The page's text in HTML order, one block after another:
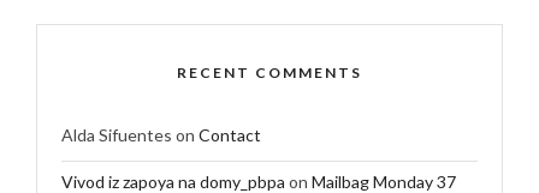
RECENT COMMENTS
Alda Sifuentes on Contact
Vivod iz zapoya na domy_pbpa on Mailbag Monday 37